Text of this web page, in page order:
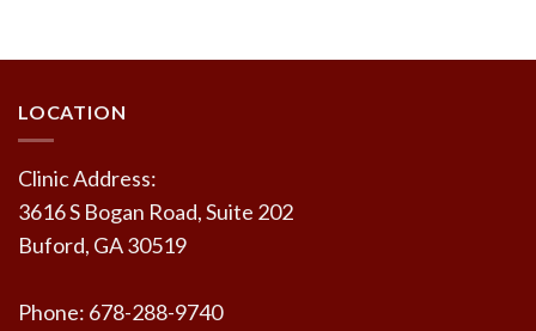
LOCATION
Clinic Address:
3616 S Bogan Road, Suite 202
Buford, GA 30519
Phone: 678-288-9740